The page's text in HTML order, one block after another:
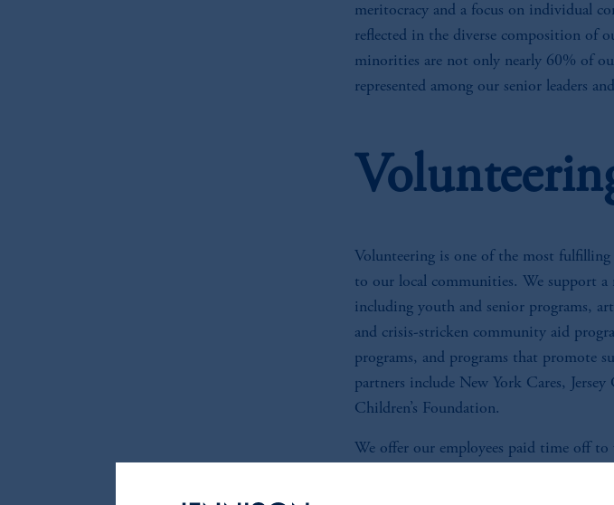
meritocracy and a focus on individual
reflected in the diverse composition of
minorities are not only nearly 60% of
represented among our senior leaders
Volunteering is one of the most
to our local communities. We support
including youth and senior programs,
and crisis-stricken community aid
programs, and programs that promote
partners include New York Cares,
Children’s Foundation.
We offer our employees paid time off